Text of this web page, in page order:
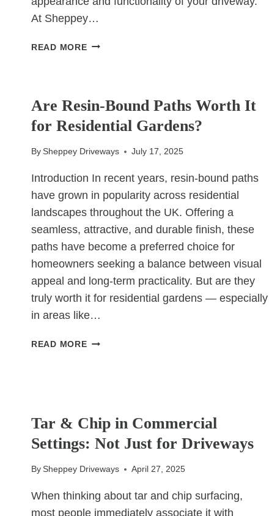
At Sheppey…
READ MOREKEY
DRIVEWAY
RESURFACING
Are Resin-Bound Paths Worth It
for Residential Gardens?
BySheppey Driveways July 17, 2025
Introduction In recent years, resin-bound paths
have grown in popularity across residential
landscapes throughout the UK. Offering a
seamless, attractive, and durable finish, these
paths have become a preferred choice for
homeowners seeking a balance between visual
appeal and long-term practicality. But are they
truly worth it for residential gardens — especially
in areas like…
READ MOREARE
FOR
RESIDENTIAL
Tar & Chip in Commercial
Settings: Not Just for Driveways
BySheppey Driveways April 27, 2025
When thinking about tar and chip surfacing,
most people immediately associate it with